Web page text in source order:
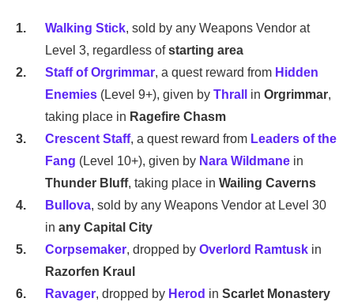
Walking Stick, sold by any Weapons Vendor at
Level 3, regardless ofstarting area
Staff of Orgrimmar, a quest reward from Hidden
Enemies (Level 9+), given by Thrall in Orgrimmar,
taking place in Ragefire Chasm
Crescent Staff, a quest reward from Leaders of the
Fang (Level 10+), given by Nara Wildmane in
Thunder Bluff, taking place in Wailing Caverns
Bullova, sold by any Weapons Vendor at Level 30
in any Capital City
Corpsemaker, dropped by Overlord Ramtusk in
Razorfen Kraul
Ravager, dropped by Herod in Scarlet Monastery